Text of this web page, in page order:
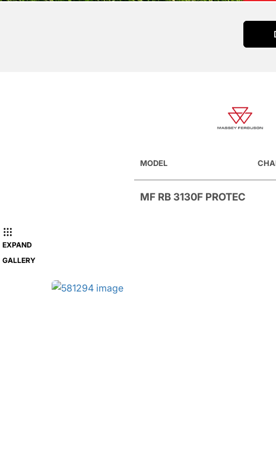
MODEL
MF RB 3130F PROTEC
EXPAND
GALLERY